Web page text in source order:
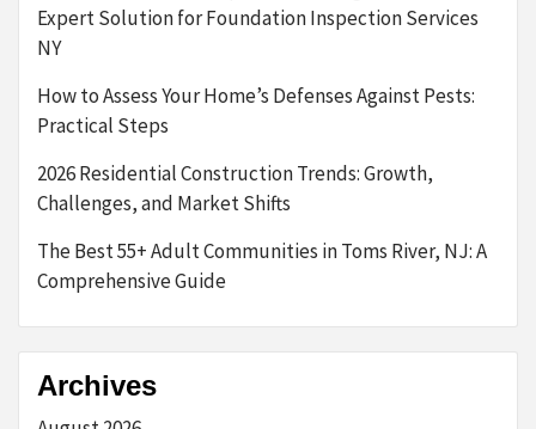
Expert Solution for Foundation Inspection Services
NY
How to Assess Your Home’s Defenses Against Pests:
Practical Steps
2026 Residential Construction Trends: Growth,
Challenges, and Market Shifts
The Best 55+ Adult Communities in Toms River, NJ: A
Comprehensive Guide
Archives